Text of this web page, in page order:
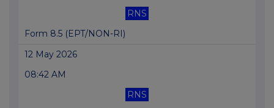
RNS
Form 8.5 (EPT/NON-RI)
12 May 2026
08:42 AM
RNS